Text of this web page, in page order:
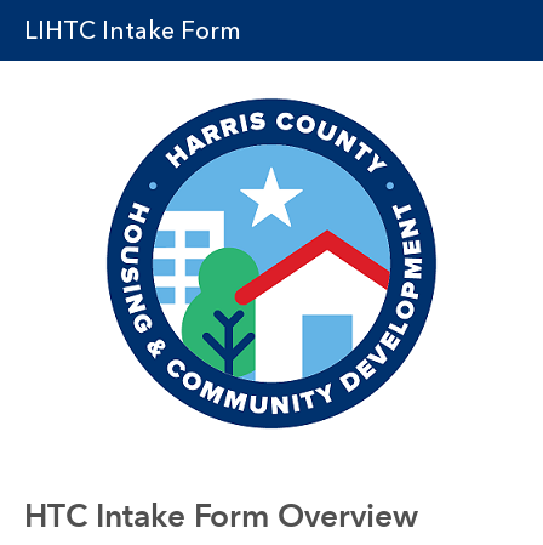
LIHTC Intake Form
HTC Intake Form Overview